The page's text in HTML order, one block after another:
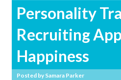
Personality
Recruiting
Happiness
Posted by Samara Parker